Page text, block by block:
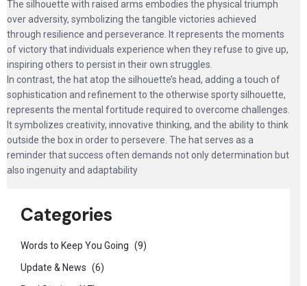
The silhouette with raised arms embodies the physical triumph
over adversity, symbolizing the tangible victories achieved
through resilience and perseverance. It represents the moments
of victory that individuals experience when they refuse to give up,
inspiring others to persist in their own struggles.
In contrast, the hat atop the silhouette’s head, adding a touch of
sophistication and refinement to the otherwise sporty silhouette,
represents the mental fortitude required to overcome challenges.
It symbolizes creativity, innovative thinking, and the ability to think
outside the box in order to persevere. The hat serves as a
reminder that success often demands not only determination but
also ingenuity and adaptability
Categories
Words to Keep You Going (9)
Update & News (6)